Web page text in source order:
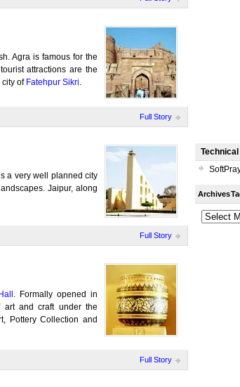
Agra is famous for the
attractions are the
city of Fatehpur Sikri.
Full Story
a very well planned city
Jaipur, along
Full Story
. Formally opened in
art and craft under the
Pottery Collection and
Full Story
Archives